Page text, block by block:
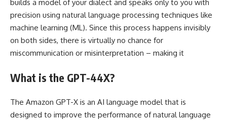
builds a model of your dialect and speaks only to you with
precision using natural language processing techniques like
machine learning (ML). Since this process happens invisibly
on both sides, there is virtually no chance for
miscommunication or misinterpretation – making it
What is the GPT-44X?
The Amazon GPT-X is an AI language model that is
designed to improve the performance of natural language